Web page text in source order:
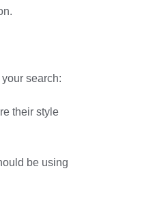
search:
their style
be using